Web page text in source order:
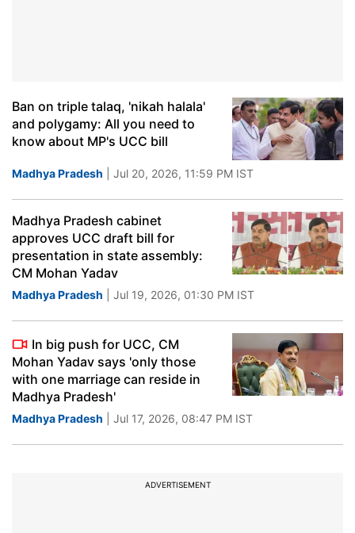
Ban on triple talaq, 'nikah halala'
and polygamy: All you need to
know about MP's UCC bill
Madhya Pradesh | Jul 20, 2026, 11:59 PM IST
Madhya Pradesh cabinet
approves UCC draft bill for
presentation in state assembly:
CM Mohan Yadav
Madhya Pradesh | Jul 19, 2026, 01:30 PM IST
In big push for UCC, CM
Mohan Yadav says 'only those
with one marriage can reside in
Madhya Pradesh'
Madhya Pradesh | Jul 17, 2026, 08:47 PM IST
ADVERTISEMENT